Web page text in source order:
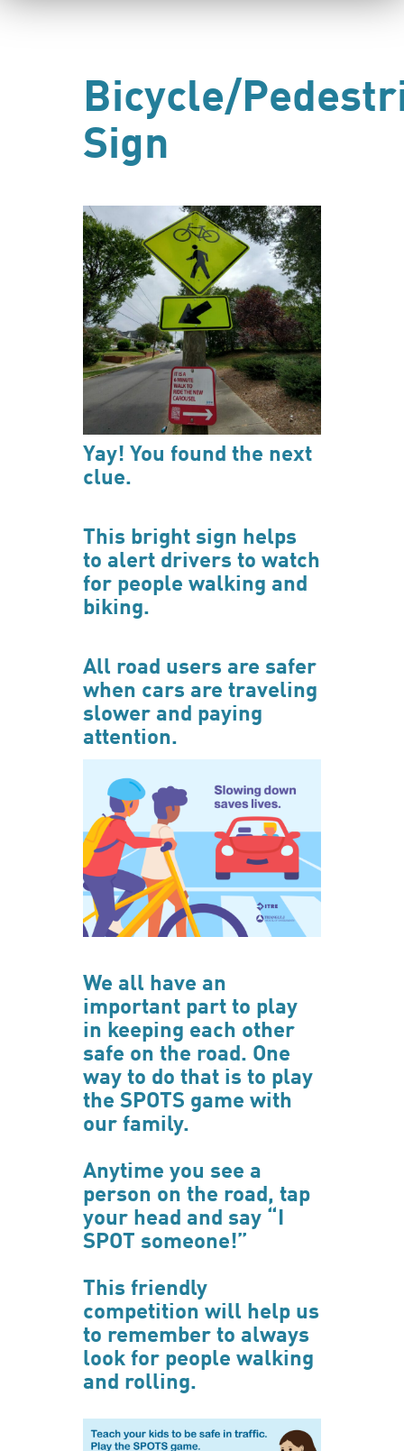
Bicycle/
Sign
Yay! You found the next
clue.
This bright sign helps
to alert drivers to watch
for people walking and
biking.
All road users are safer
when cars are traveling
slower and paying
attention.
We all have an
important part to play
in keeping each other
safe on the road. One
way to do that is to play
the SPOTS game with
our family.
Anytime you see a
person on the road, tap
your head and say “I
SPOT someone!”
This friendly
competition will help us
to remember to always
look for people walking
and rolling.